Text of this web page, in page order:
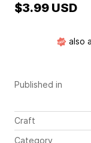
Published in
Craft
Category
$3.99 USD
also